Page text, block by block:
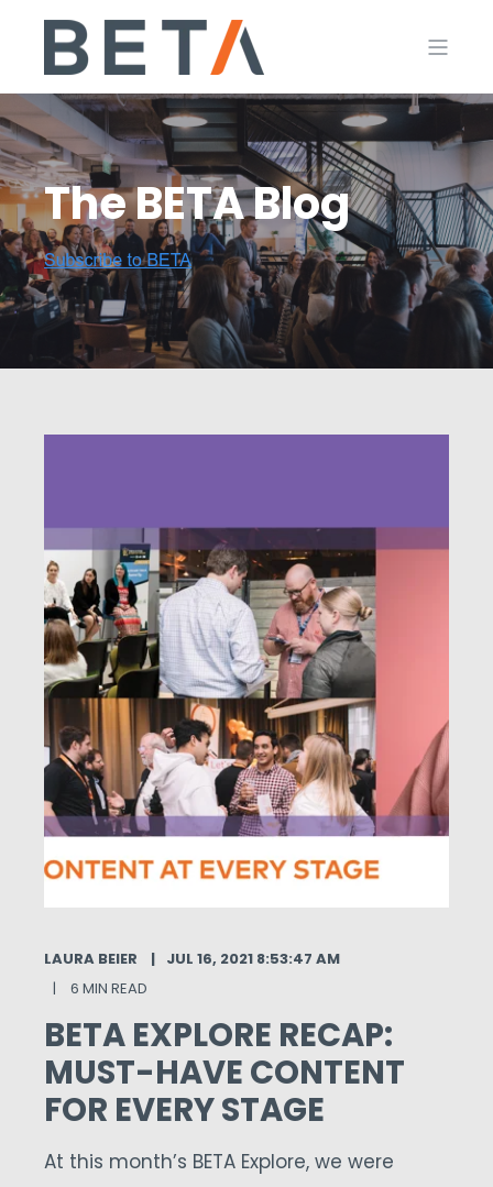
The BETA Blog
LAURA BEIER
JUL 16, 2021 8:53:47 AM
6 MIN READ
BETA EXPLORE RECAP:
MUST-HAVE CONTENT
FOR EVERY STAGE
At this month’s BETA Explore, we were